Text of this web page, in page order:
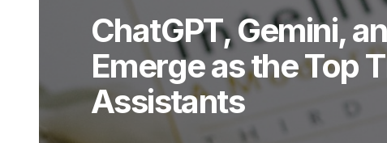
ChatGPT, Gemini,
Emerge as the Top
Assistants